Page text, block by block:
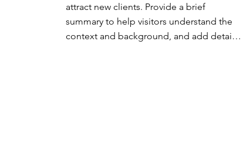
attract new clients. Provide a brief
summary to help visitors understand the
context and background, and add details